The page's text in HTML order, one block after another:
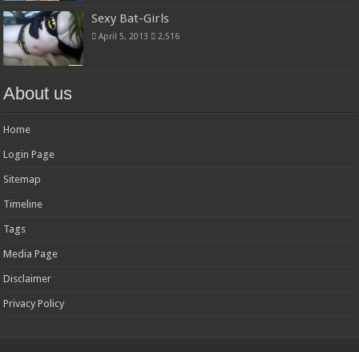
Sexy Bat-Girls
April 5, 2013 2,516
About us
Home
Login Page
Sitemap
Timeline
Tags
Media Page
Disclaimer
Privacy Policy